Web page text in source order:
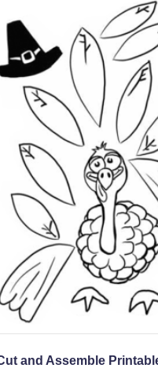
and Assemble